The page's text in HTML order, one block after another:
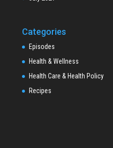
Categories
Episodes
Health & Wellness
Health Care & Health Policy
Recipes